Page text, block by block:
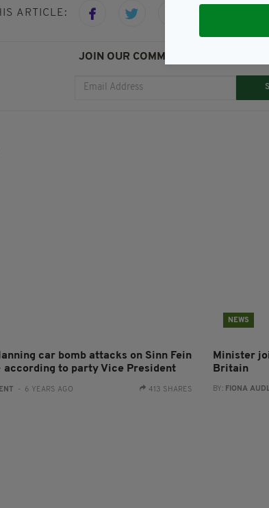
ARTICLE:
JOIN OUR COMMUNITY FOR THE
car bomb attacks on Sinn Fein
according to party Vice President
- 6 YEARS AGO 413 SHARES
NEWS
Minister
Britain
BY: FIONA